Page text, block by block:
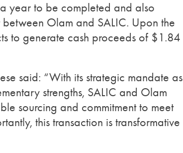
year to be completed and also
Olam and SALIC. Upon the
to generate cash proceeds of $1.84
said: “With its strategic mandate as
strengths, SALIC and Olam
sourcing and commitment to meet
this transaction is transformative